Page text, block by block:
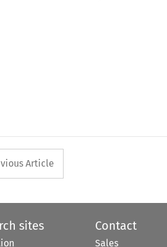
button used to
Article
sites Contact
Sales